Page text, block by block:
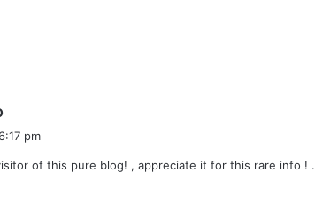
s
pm
of this pure blog! , appreciate it for this rare info ! .